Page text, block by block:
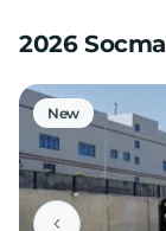
2026
New